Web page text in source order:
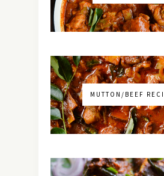
MUTTON/BEEF